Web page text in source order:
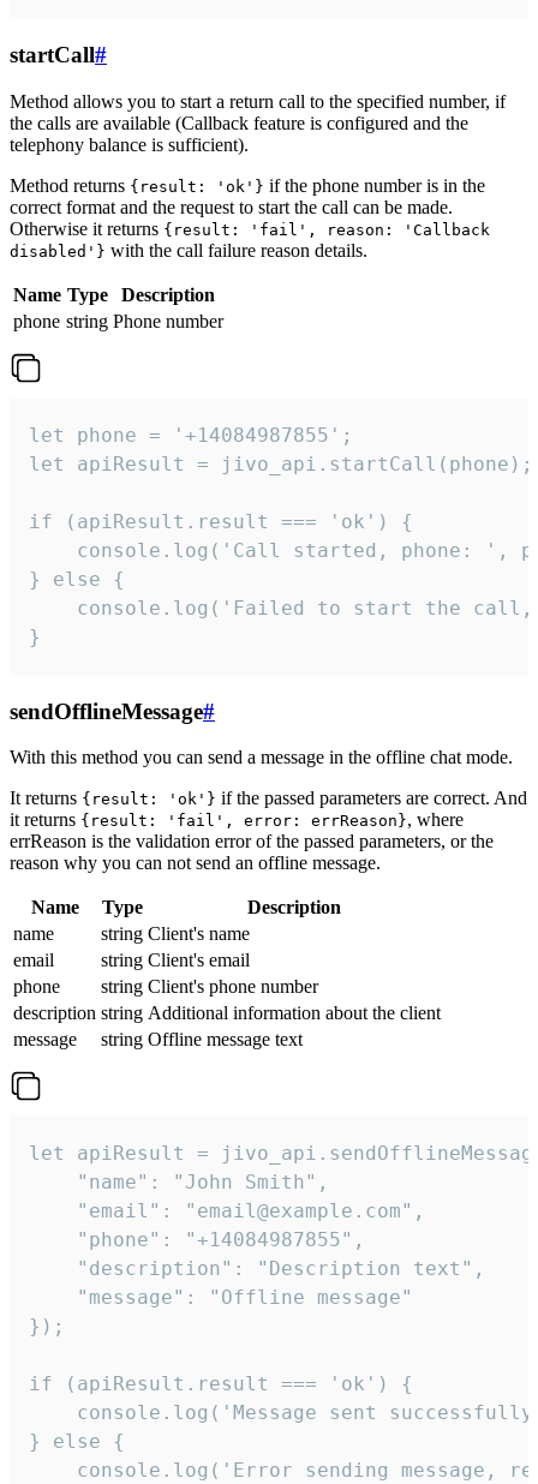
startCall#
Method allows you to start a return call to the specified number, if
the calls are available (Callback feature is configured and the
telephony balance is sufficient).
Method returns {result: 'ok'} if the phone number is in the
correct format and the request to start the call can be made.
Otherwise it returns {result: 'fail', reason: 'Callback
disabled'} with the call failure reason details.
Name Type
Description
phone string Phone number
let phone = '+14084987855';
let apiResult = jivo_api.startCall(phone);
if (apiResult.result === 'ok') {
console.log('Call started, phone: ',
} else {
console.log('Failed to start the
}
sendOfflineMessage#
With this method you can send a message in the offline chat mode.
It returns {result: 'ok'} if the passed parameters are correct. And
it returns {result: 'fail', error: errReason}, where
errReason is the validation error of the passed parameters, or the
reason why you can not send an offline message.
Name Type
Description
name
string Client's name
email
string Client's email
phone
string Client's phone number
description string Additional information about the client
message
string Offline message text
let apiResult =
    "name": "John Smith",
    "email": "email@example.com",
    "phone": "+14084987855",
    "description": "Description text",
    "message": "Offline message"
});
if (apiResult.result === 'ok') {
console.log('Message sent
} else {
console.log('Error sending message,